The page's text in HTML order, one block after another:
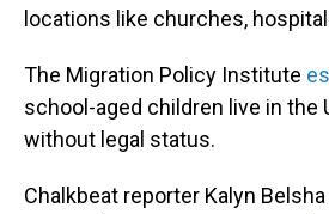
locations like churches,
The Migration Policy Institute
school-aged children live in the
without legal status.
Chalkbeat reporter Kalyn